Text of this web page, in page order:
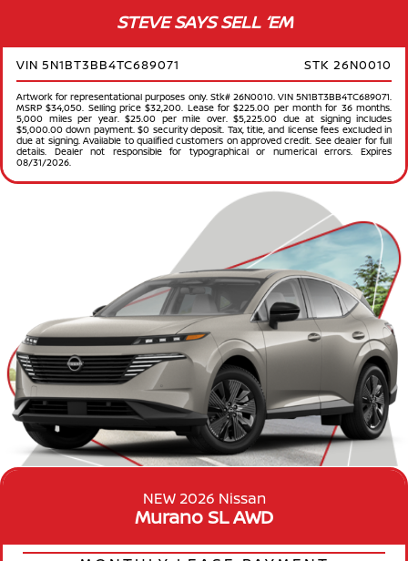
STEVE SAYS SELL ‘EM
VIN 5N1BT3BB4TC689071 STK 26N0010
Artwork for representational purposes only. Stk# 26N0010. VIN 5N1BT3BB4TC689071.
MSRP $34,050. Selling price $32,200. Lease for $225.00 per month for 36 months.
5,000 miles per year. $25.00 per mile over. $5,225.00 due at signing includes
$5,000.00 down payment. $0 security deposit. Tax, title, and license fees excluded in
due at signing. Available to qualified customers on approved credit. See dealer for full
details. Dealer not responsible for typographical or numerical errors. Expires
08/31/2026.
NEW 2026 Nissan
Murano SL AWD